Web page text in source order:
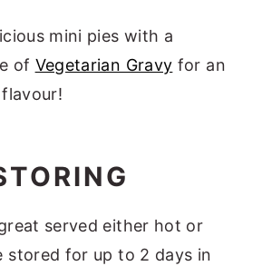
mini pies with a
of Vegetarian Gravy for an
served either hot or
stored for up to 2 days in